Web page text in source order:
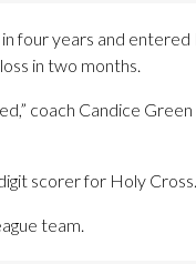
four years and
in two months.
coach Candice Green
scorer for Holy Cross.
team.